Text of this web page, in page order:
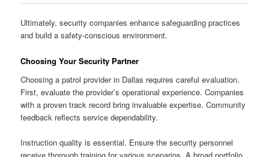
Ultimately, security companies enhance safeguarding practices
and build a safety-conscious environment.
Choosing Your Security Partner
Choosing a patrol provider in Dallas requires careful evaluation.
First, evaluate the provider’s operational experience. Companies
with a proven track record bring invaluable expertise. Community
feedback reflects service dependability.
Instruction quality is essential. Ensure the security personnel